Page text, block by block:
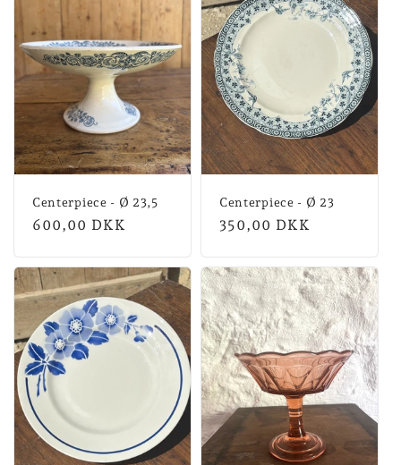
Centerpiece - Ø 23,5
Normal
600,00 DKK
Centerpiece - Ø 23
Normal
350,00 DKK